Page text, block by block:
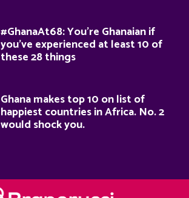
#GhanaAt68: You’re Ghanaian if
you’ve experienced at least 10 of
these 28 things
Ghana makes top 10 on list of
happiest countries in Africa. No. 2
would shock you.